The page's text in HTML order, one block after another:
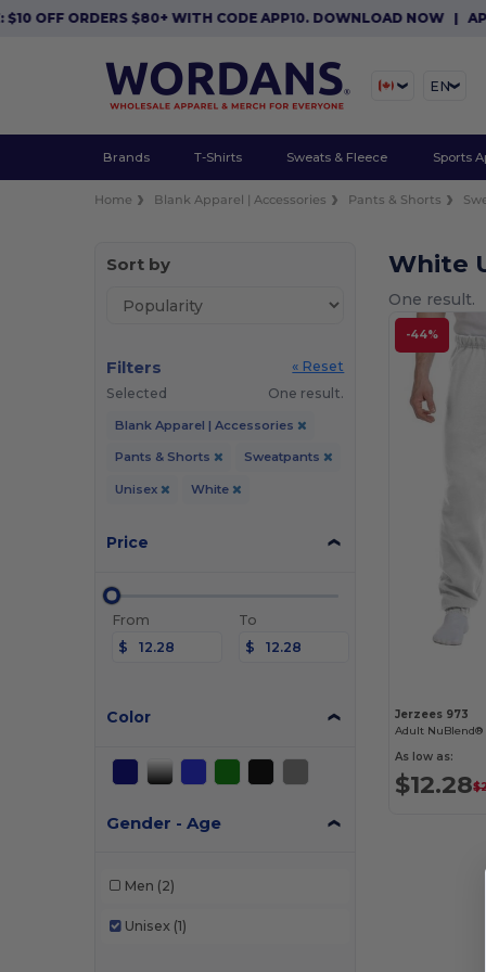
OFF ORDERS $80+ WITH CODE APP10. DOWNLOAD NOW|
EN
Brands T-Shirts Sweats & Fleece Sports
Home Blank Apparel | Accessories Pants & Shorts
Sort by
Filters
« Reset
Selected
One result.
Blank Apparel | Accessories
Pants & Shorts Sweatpants
Unisex White
Price
From
$
To
$
Color
Gender - Age
Men (2)
Unisex (1)
White
One result.
-44%
Jerzees 973
Adult NuBlend®
As low as:
$12.28